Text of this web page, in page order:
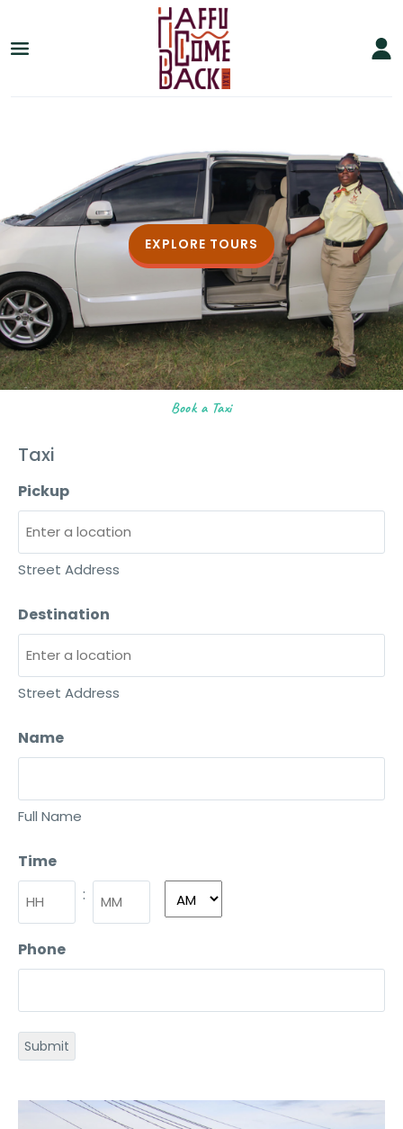
EXPLORE TOURS
Book a Taxi
Taxi
Pickup
Street Address
Destination
Street Address
Name
Full Name
Time
:
Phone